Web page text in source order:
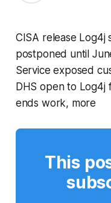
CISA release Log4j
postponed until
Service exposed
DHS open to Log4j
ends work, more
This